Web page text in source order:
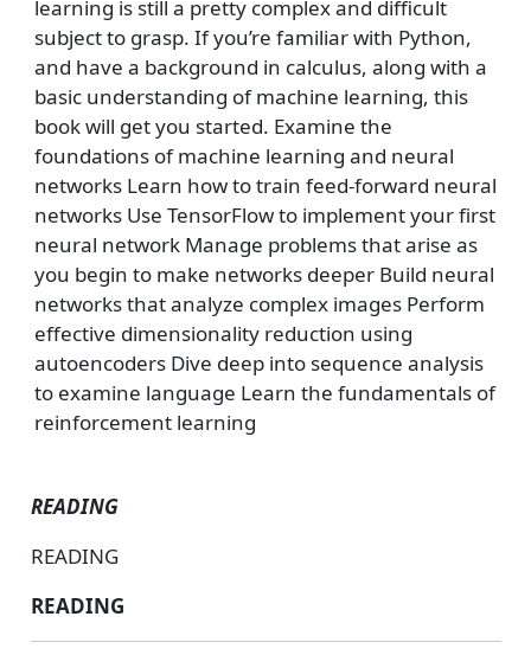
learning is still a pretty complex and difficult
subject to grasp. If you’re familiar with Python,
and have a background in calculus, along with a
basic understanding of machine learning, this
book will get you started. Examine the
foundations of machine learning and neural
networks Learn how to train feed-forward neural
networks Use TensorFlow to implement your first
neural network Manage problems that arise as
you begin to make networks deeper Build neural
networks that analyze complex images Perform
effective dimensionality reduction using
autoencoders Dive deep into sequence analysis
to examine language Learn the fundamentals of
reinforcement learning
READING
READING
READING